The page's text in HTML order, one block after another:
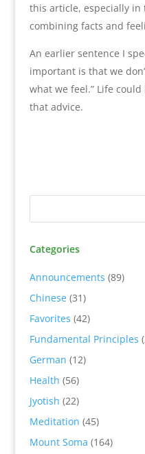
this article, especially in
combining facts and
An earlier sentence I
important is that we
what we feel.” Life
that advice.
Categories
Announcements (89)
Chinese(31)
Favorites (42)
Fundamental Principles
German (12)
Health (56)
Jyotish (22)
Meditation (45)
Mount Soma (164)